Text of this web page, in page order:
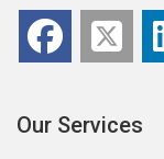
Our Services